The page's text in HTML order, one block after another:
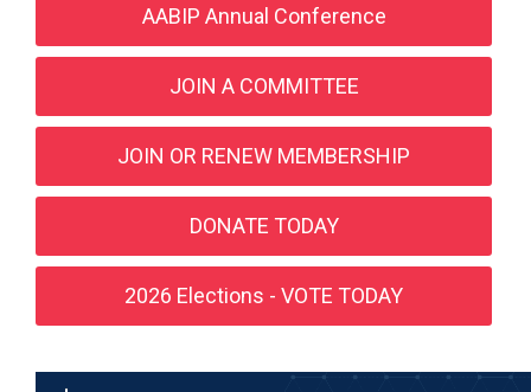
AABIP Annual Conference
JOIN A COMMITTEE
JOIN OR RENEW MEMBERSHIP
DONATE TODAY
2026 Elections - VOTE TODAY